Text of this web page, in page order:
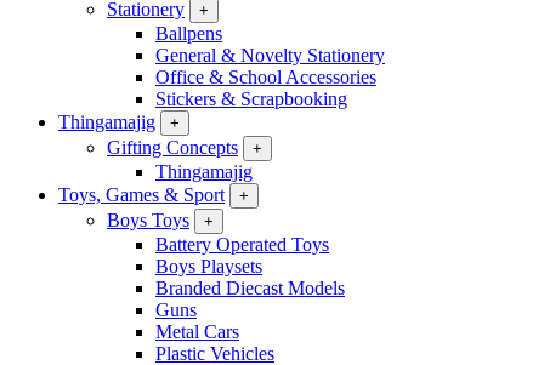
Stationery
+
Ballpens
General & Novelty Stationery
Office & School Accessories
Stickers & Scrapbooking
Thingamajig
+
Gifting Concepts +
Thingamajig
Toys, Games & Sport
+
Boys Toys +
Battery Operated Toys
Boys Playsets
Branded Diecast Models
Guns
Metal Cars
Plastic Vehicles